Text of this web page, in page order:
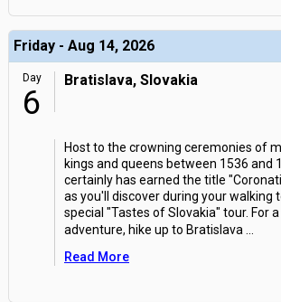
Friday - Aug 14, 2026
Day
6
Bratislava, Slovakia
Host to the crowning ceremonies of
kings and queens between 1536 and
certainly has earned the title
as you'll discover during your walking
special "Tastes of Slovakia" tour. For
adventure, hike up to Bratislava
Read More